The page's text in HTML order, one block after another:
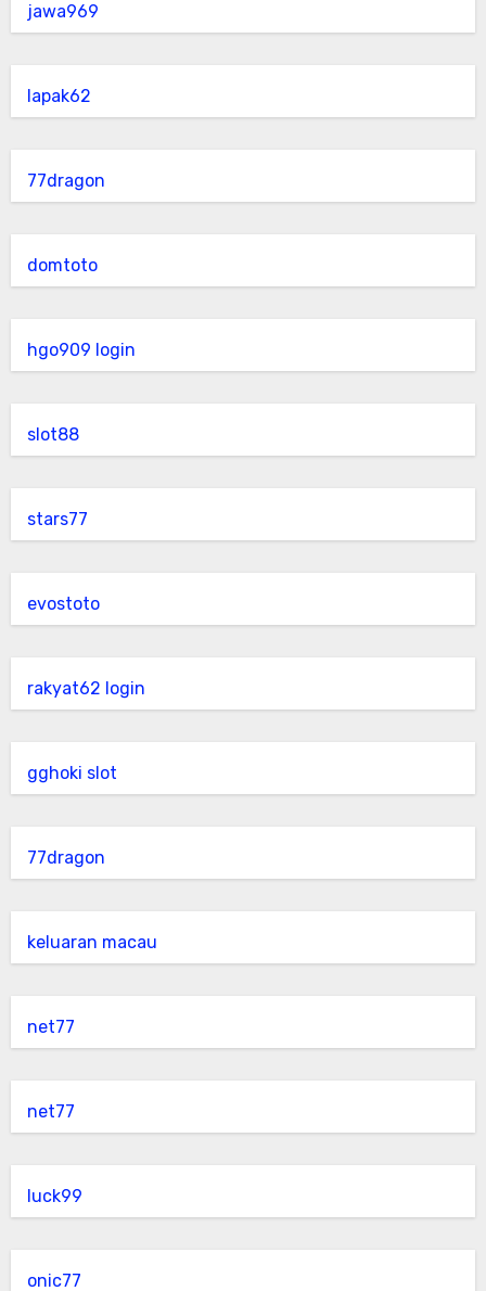
jawa969
lapak62
77dragon
domtoto
hgo909 login
slot88
stars77
evostoto
rakyat62 login
gghoki slot
77dragon
keluaran macau
net77
net77
luck99
onic77